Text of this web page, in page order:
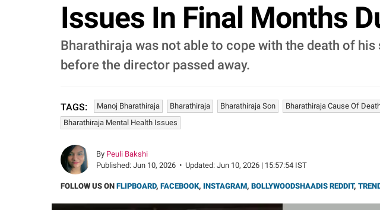
Issues In Final Months
Bharathiraja was not able to cope with the death of
before the director passed away.
TAGS: Manoj Bharathiraja Bharathiraja Bharathiraja Son
Bharathiraja Cause Of
Bharathiraja Mental Health Issues
By Peuli Bakshi
Published: Jun 10, 2026 • Updated: Jun 10, 2026 | 15:57:54 IST
FOLLOW US ON FLIPBOARD, FACEBOOK, INSTAGRAM, BOLLYWOODSHAADIS REDDIT,